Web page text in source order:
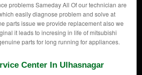
problems Sameday All Of our technician are
easily diagnose problem and solve at
parts issue we provide replacement also we
it leads to incresing in life of mitsubishi
parts for long running for appliances.
Center In Ulhasnagar